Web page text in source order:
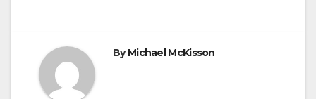
ByMichael McKisson